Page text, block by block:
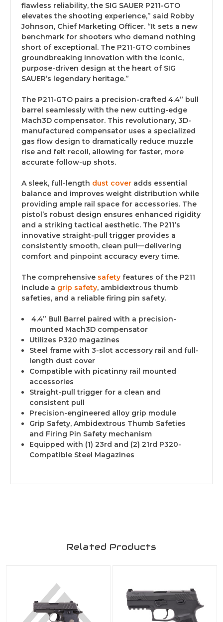
flawless reliability, the SIG SAUER P211-GTO
elevates the shooting experience,” said Robby
Johnson, Chief Marketing Officer. “It sets a new
benchmark for shooters who demand nothing
short of exceptional. The P211-GTO combines
groundbreaking innovation with the iconic,
purpose-driven design at the heart of SIG
SAUER’s legendary heritage.”
The P211-GTO pairs a precision-crafted 4.4” bull
barrel seamlessly with the new cutting-edge
Mach3D compensator. This revolutionary, 3D-
manufactured compensator uses a specialized
gas flow design to dramatically reduce muzzle
rise and felt recoil, allowing for faster, more
accurate follow-up shots.
A sleek, full-length dust cover adds essential
balance and improves weight distribution while
providing ample rail space for accessories. The
pistol’s robust design ensures enhanced rigidity
and a striking tactical aesthetic. The P211’s
innovative straight-pull trigger provides a
consistently smooth, clean pull—delivering
comfort and pinpoint accuracy every time.
The comprehensive safety features of the P211
include a grip safety, ambidextrous thumb
safeties, and a reliable firing pin safety.
4.4” Bull Barrel paired with a precision-
mounted Mach3D compensator
Utilizes P320 magazines
Steel frame with 3-slot accessory rail and full-
length dust cover
Compatible with picatinny rail mounted
accessories
Straight-pull trigger for a clean and
consistent pull
Precision-engineered alloy grip module
Grip Safety, Ambidextrous Thumb Safeties
and Firing Pin Safety mechanism
Equipped with (1) 23rd and (2) 21rd P320-
Compatible Steel Magazines
Related Products